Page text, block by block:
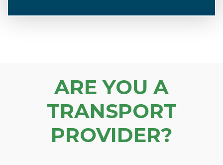
ARE YOU A
TRANSPORT
PROVIDER?